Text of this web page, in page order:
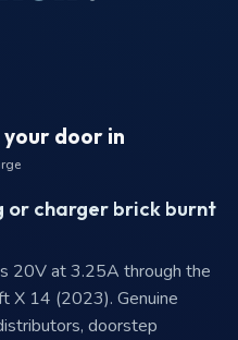
door in
or charger brick burnt
20V at 3.25A through the
X 14 (2023). Genuine
doorstep